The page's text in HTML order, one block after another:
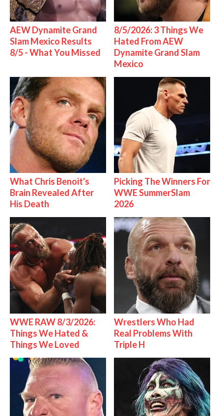
AEW Dynamite Grand
Slam Mexico Results
8/5 - What You Missed
8/5/2026: 3 Things We
Hated From AEW
Dynamite Grand Slam
Mexico
What Chris Benoit's
Brain Revealed After
His Death
Picking The Winners For
WWE SummerSlam
2026
WWE RAW 8/3/2026:
Things We Hated &
Things We Loved
Wrestlers Who Had
Real Problems With
Triple H